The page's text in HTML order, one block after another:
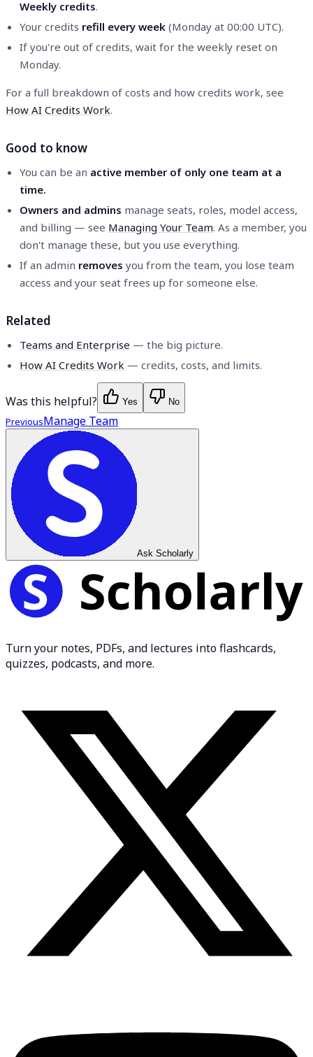
Weekly credits.
Your credits refill every week (Monday at 00:00 UTC).
If you're out of credits, wait for the weekly reset on
Monday.
For a full breakdown of costs and how credits work, see
How AI Credits Work.
Good to know
You can be an active member of only one team at a
time.
Owners and admins manage seats, roles, model access,
and billing — see Managing Your Team. As a member, you
don't manage these, but you use everything.
If an admin removes you from the team, you lose team
access and your seat frees up for someone else.
Related
Teams and Enterprise — the big picture.
How AI Credits Work — credits, costs, and limits.
Was this helpful? Yes No
PreviousManage Team
Ask Scholarly
Turn your notes, PDFs, and lectures into flashcards,
quizzes, podcasts, and more.